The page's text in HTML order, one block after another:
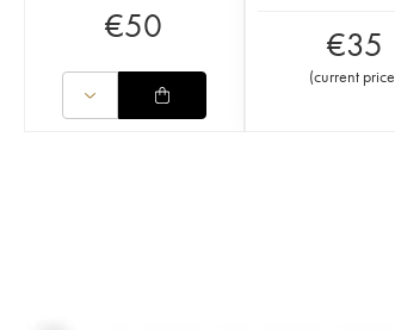
€50 €35
(current price